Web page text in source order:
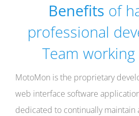
Benefits of
professional
Team
MotoMon is the proprietary
web interface software
dedicated to continually maintain